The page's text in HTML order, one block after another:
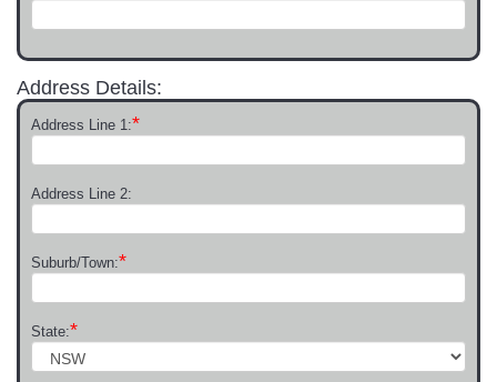
Address Details:
Address Line 1:*
Address Line 2:
Suburb/Town:*
State:*